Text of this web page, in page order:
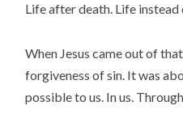
Life after death. Life
When Jesus came out of
forgiveness of sin. It was
possible to us. In us. Through